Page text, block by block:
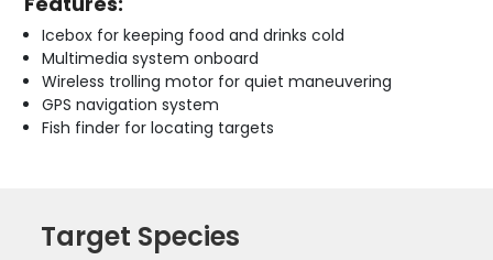
Icebox for keeping food and drinks cold
Multimedia system onboard
Wireless trolling motor for quiet maneuvering
GPS navigation system
Fish finder for locating targets
Target Species